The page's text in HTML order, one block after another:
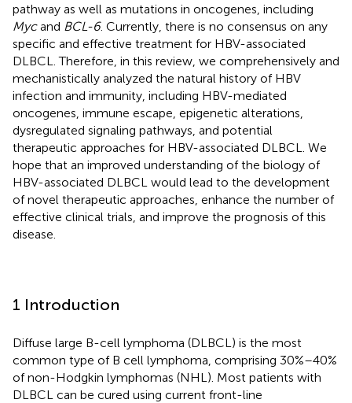
pathway as well as mutations in oncogenes, including
Mycand BCL-6. Currently, there is no consensus on any
specific and effective treatment for HBV-associated
DLBCL. Therefore, in this review, we comprehensively and
mechanistically analyzed the natural history of HBV
infection and immunity, including HBV-mediated
oncogenes, immune escape, epigenetic alterations,
dysregulated signaling pathways, and potential
therapeutic approaches for HBV-associated DLBCL. We
hope that an improved understanding of the biology of
HBV-associated DLBCL would lead to the development
of novel therapeutic approaches, enhance the number of
effective clinical trials, and improve the prognosis of this
disease.
1 Introduction
Diffuse large B-cell lymphoma (DLBCL) is the most
common type of B cell lymphoma, comprising 30%–40%
of non-Hodgkin lymphomas (NHL). Most patients with
DLBCL can be cured using current front-line